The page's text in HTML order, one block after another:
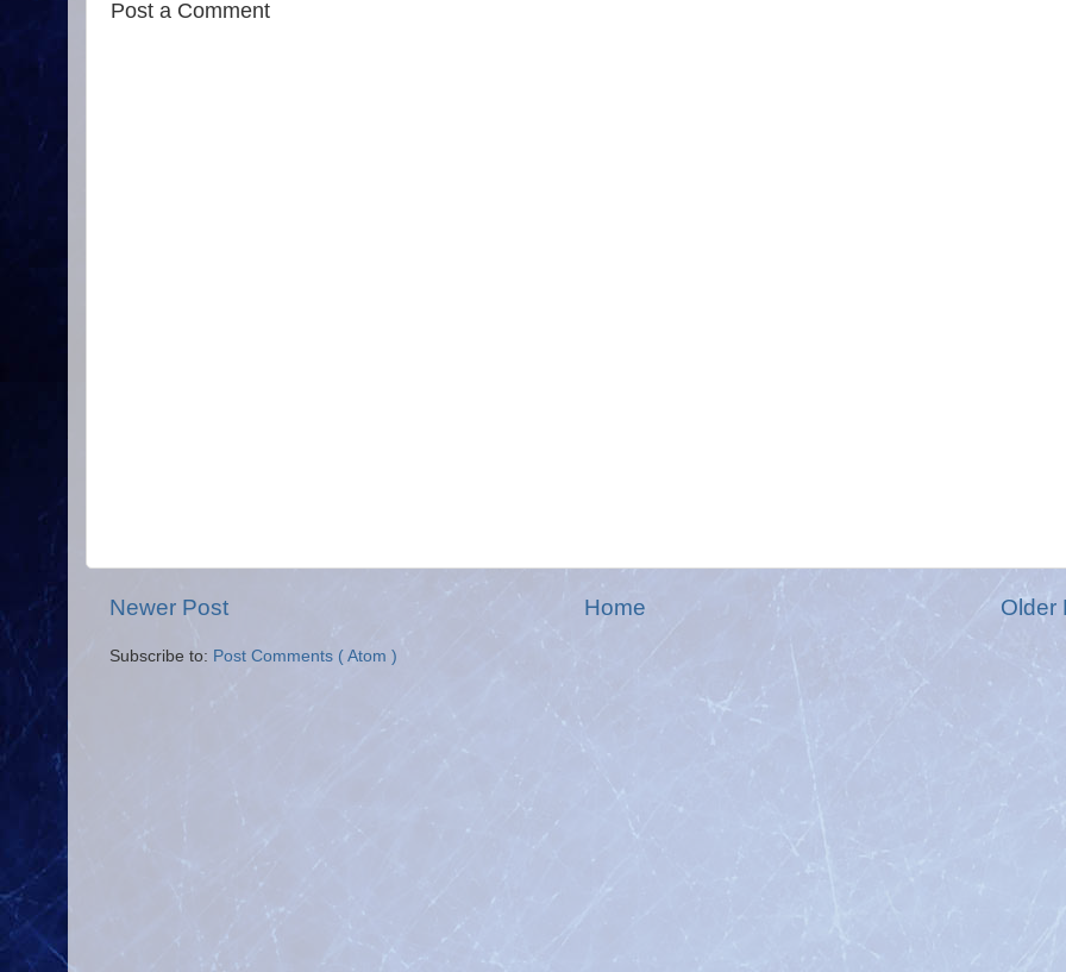
Post a Comment
Newer Post Older
Home
Subscribe to: Post Comments ( Atom )